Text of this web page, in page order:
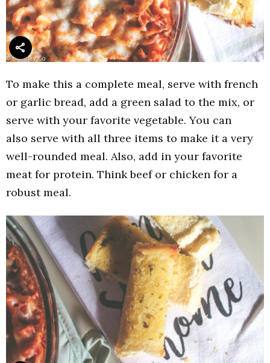
To make this a complete meal, serve with french
or garlic bread, add a green salad to the mix, or
serve with your favorite vegetable. You can
also serve with all three items to make it a very
well-rounded meal. Also, add in your favorite
meat for protein. Think beef or chicken for a
robust meal.